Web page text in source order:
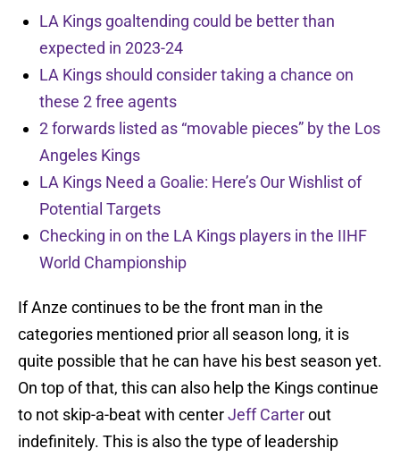
LA Kings goaltending could be better than
expected in 2023-24
LA Kings should consider taking a chance on
these 2 free agents
2 forwards listed as “movable pieces” by the Los
Angeles Kings
LA Kings Need a Goalie: Here’s Our Wishlist of
Potential Targets
Checking in on the LA Kings players in the IIHF
World Championship
If Anze continues to be the front man in the
categories mentioned prior all season long, it is
quite possible that he can have his best season yet.
On top of that, this can also help the Kings continue
to not skip-a-beat with centerJeff Carterout
indefinitely. This is also the type of leadership